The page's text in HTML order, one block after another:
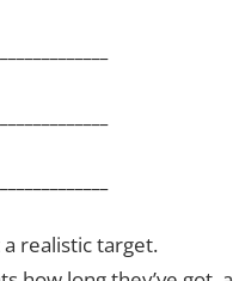
realistic target.